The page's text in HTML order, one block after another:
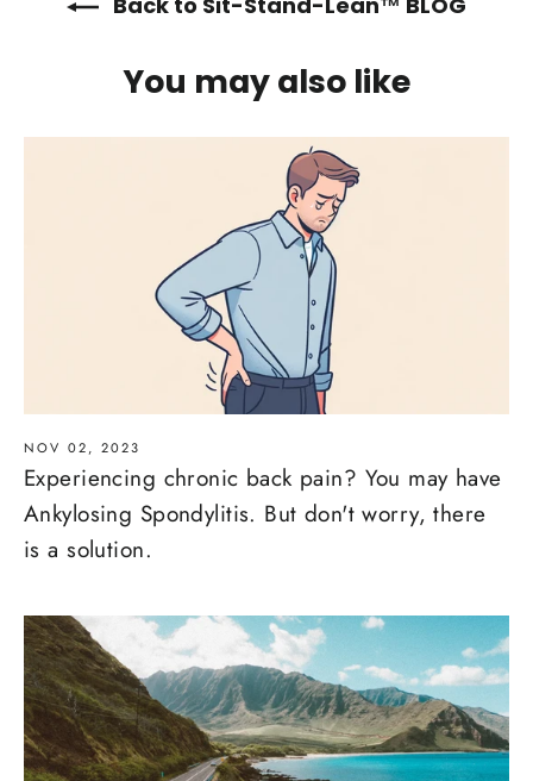
You may also like
NOV 02, 2023
Experiencing chronic back pain? You may have
Ankylosing Spondylitis. But don't worry, there
is a solution.